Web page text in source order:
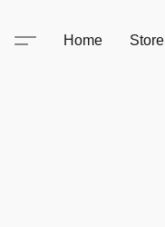
Home Store